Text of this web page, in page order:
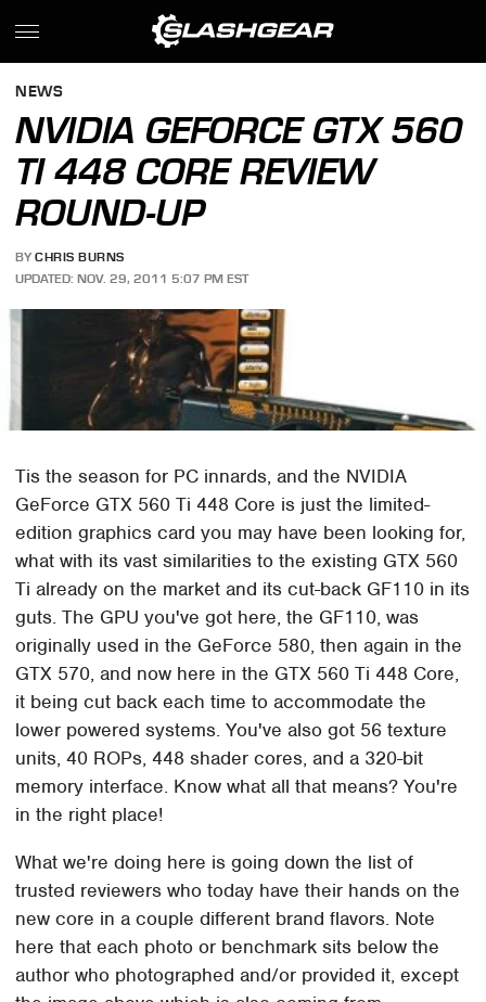
NEWS
NVIDIA GEFORCE GTX 560
TI 448 CORE REVIEW
ROUND-UP
BY CHRIS BURNS
UPDATED: NOV. 29, 2011 5:07 PM EST
Tis the season for PC innards, and the NVIDIA
GeForce GTX 560 Ti 448 Core is just the limited-
edition graphics card you may have been looking for,
what with its vast similarities to the existing GTX 560
Ti already on the market and its cut-back GF110 in its
guts. The GPU you've got here, the GF110, was
originally used in the GeForce 580, then again in the
GTX 570, and now here in the GTX 560 Ti 448 Core,
it being cut back each time to accommodate the
lower powered systems. You've also got 56 texture
units, 40 ROPs, 448 shader cores, and a 320-bit
memory interface. Know what all that means? You're
in the right place!
What we're doing here is going down the list of
trusted reviewers who today have their hands on the
new core in a couple different brand flavors. Note
here that each photo or benchmark sits below the
author who photographed and/or provided it, except